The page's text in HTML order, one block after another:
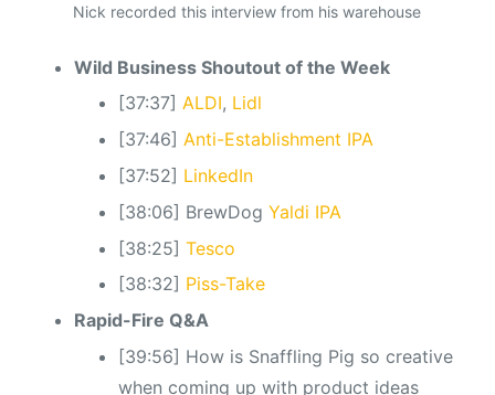
Nick recorded this interview from his warehouse
Wild Business Shoutout of the Week
[37:37] ALDI, Lidl
[37:46] Anti-Establishment IPA
[37:52] LinkedIn
[38:06] BrewDog Yaldi IPA
[38:25] Tesco
[38:32] Piss-Take
Rapid-Fire Q&A
[39:56] How is Snaffling Pig so creative
when coming up with product ideas